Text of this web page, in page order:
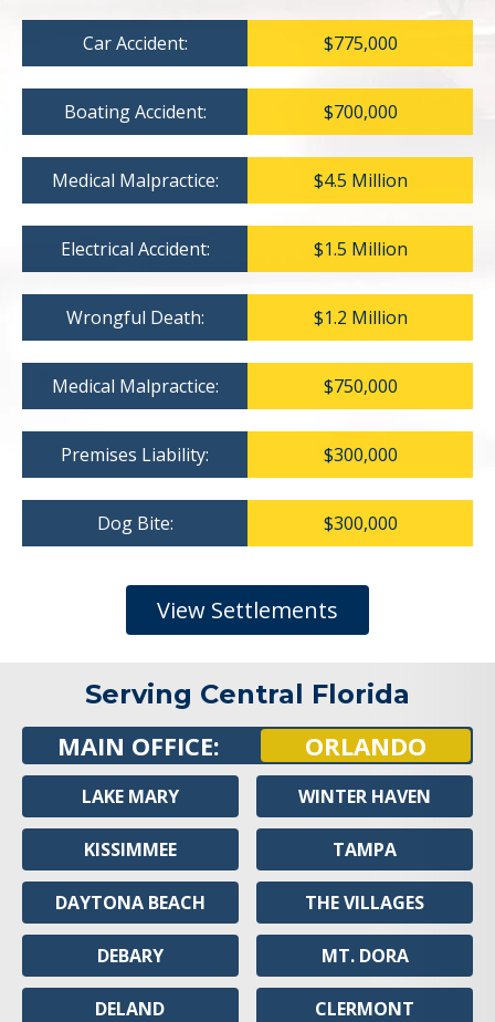
Car Accident: $775,000
Boating Accident: $700,000
Medical Malpractice: $4.5 Million
Electrical Accident: $1.5 Million
Wrongful Death: $1.2 Million
Medical Malpractice: $750,000
Premises Liability: $300,000
Dog Bite: $300,000
View Settlements
Serving Central Florida
MAIN OFFICE: ORLANDO
LAKE MARY
KISSIMMEE
DAYTONA BEACH
DEBARY
DELAND
WINTER HAVEN
TAMPA
THE VILLAGES
MT. DORA
CLERMONT